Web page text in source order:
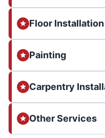
Floor
Painting
Carpentry
Other Services